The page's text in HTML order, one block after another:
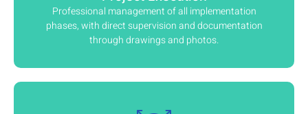
Professional management of all implementation
phases, with direct supervision and documentation
through drawings and photos.